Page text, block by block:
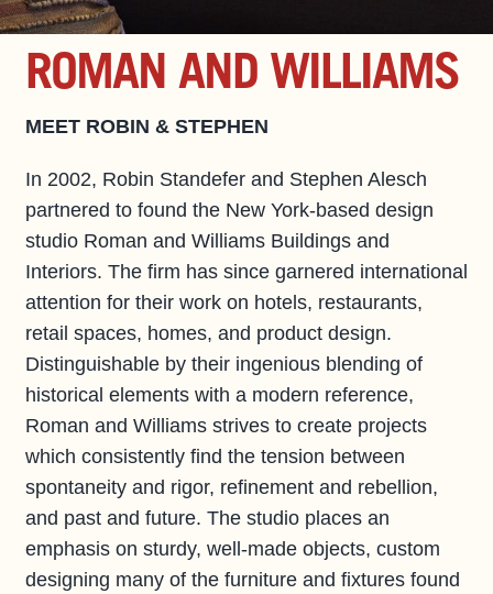
ROMAN AND WILLIAMS
MEET ROBIN & STEPHEN
In 2002, Robin Standefer and Stephen Alesch
partnered to found the New York-based design
studio Roman and Williams Buildings and
Interiors. The firm has since garnered international
attention for their work on hotels, restaurants,
retail spaces, homes, and product design.
Distinguishable by their ingenious blending of
historical elements with a modern reference,
Roman and Williams strives to create projects
which consistently find the tension between
spontaneity and rigor, refinement and rebellion,
and past and future. The studio places an
emphasis on sturdy, well-made objects, custom
designing many of the furniture and fixtures found